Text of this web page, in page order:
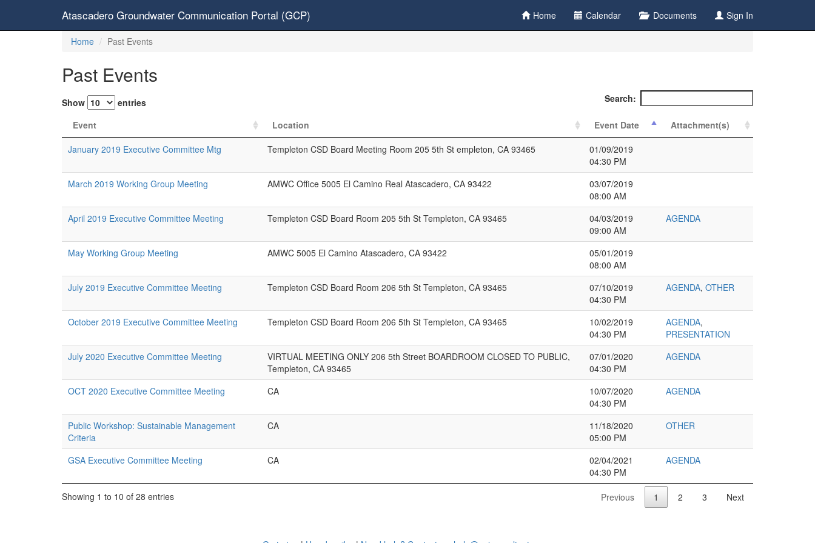
Atascadero Groundwater Communication Portal (GCP) Home Calendar Documents Sign In
Home Past Events
Past Events
Show entries Search:
Event Location Event Date
Attachment(s)
January 2019 Executive Committee Mtg
Templeton CSD Board Meeting Room 205 5th St empleton, CA 93465
01/09/2019
04:30 PM
March 2019 Working Group Meeting
AMWC Office 5005 El Camino Real Atascadero, CA 93422
03/07/2019
08:00 AM
April 2019 Executive Committee Meeting
Templeton CSD Board Room 205 5th St Templeton, CA 93465
04/03/2019
09:00 AM
AGENDA
May Working Group Meeting AMWC 5005 El Camino Atascadero, CA 93422
05/01/2019
08:00 AM
July 2019 Executive Committee Meeting
Templeton CSD Board Room 206 5th St Templeton, CA 93465
07/10/2019
04:30 PM
AGENDA, OTHER
October 2019 Executive Committee Meeting Templeton CSD Board Room 206 5th St Templeton, CA 93465
10/02/2019
04:30 PM
AGENDA,
PRESENTATION
July 2020 Executive Committee Meeting
VIRTUAL MEETING ONLY 206 5th Street BOARDROOM CLOSED TO PUBLIC,
Templeton, CA 93465
07/01/2020
04:30 PM
AGENDA
OCT 2020 Executive Committee Meeting CA
10/07/2020
04:30 PM
AGENDA
Public Workshop: Sustainable Management
Criteria
CA
11/18/2020
05:00 PM
OTHER
GSA Executive Committee Meeting CA
02/04/2021
04:30 PM
AGENDA
Showing 1 to 10 of 28 entries Previous 1 2 3 Next